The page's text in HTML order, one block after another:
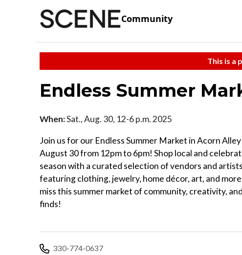
Community
This is a
Endless Summer
When:Sat., Aug. 30, 12-6 p.m. 2025
Join us for our Endless Summer Market in Acorn
August 30 from 12pm to 6pm! Shop local and
season with a curated selection of vendors and artists
featuring clothing, jewelry, home décor, art, and
miss this summer market of community, creativity,
finds!
330-774-0637